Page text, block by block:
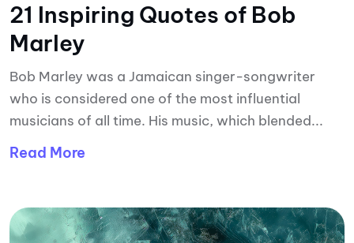
21 Inspiring Quotes of Bob
Marley
Bob Marley was a Jamaican singer-songwriter
who is considered one of the most influential
musicians of all time. His music, which blended...
Read More